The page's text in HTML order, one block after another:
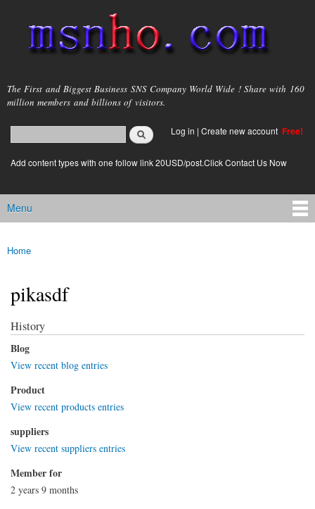
main
content
msnho.com
The First and Biggest Business SNS Company World Wide ! Share with 160
million members and billions of visitors.
Search form
login link
Log in | Create new account Free!
Add content types with one follow link 20USD/post.Click Contact Us Now
Main menu
Menu
You are here
Home
pikasdf
History
Blog
View recent blog entries
Product
View recent products entries
suppliers
View recent suppliers entries
Member for
2 years 9 months